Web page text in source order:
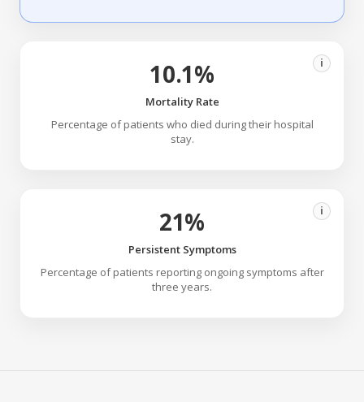
10.1% i
Mortality Rate
Percentage of patients who died during their hospital
stay.
21% i
Persistent Symptoms
Percentage of patients reporting ongoing symptoms after
three years.